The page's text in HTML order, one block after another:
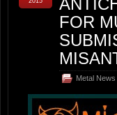
FOR
Metal News